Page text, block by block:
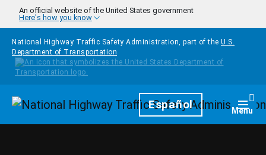
Skip to main content
An official website of the United States government
Here's how you know
National Highway Traffic Safety Administration, part of the U.S.
Department of Transportation
HomepageEspañol Menu